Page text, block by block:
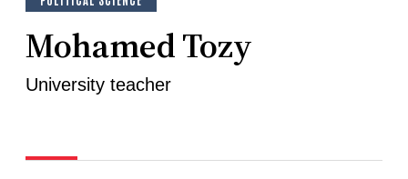
Mohamed Tozy
University teacher